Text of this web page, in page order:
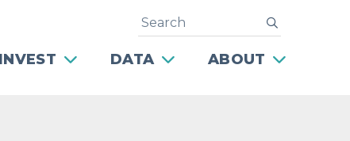
DATA ABOUT
Search